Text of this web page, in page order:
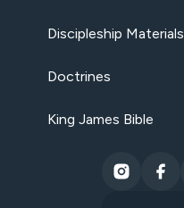
Discipleship Materials
Doctrines
King James Bible